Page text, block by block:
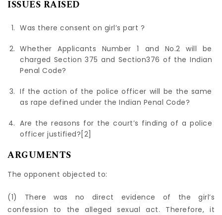
ISSUES RAISED
Was there consent on girl’s part ?
Whether Applicants Number 1 and No.2 will be
charged Section 375 and Section376 of the Indian
Penal Code?
If the action of the police officer will be the same
as rape defined under the Indian Penal Code?
Are the reasons for the court’s finding of a police
officer justified? [2]
ARGUMENTS
The opponent objected to:
(1) There was no direct evidence of the girl’s
confession to the alleged sexual act. Therefore, it